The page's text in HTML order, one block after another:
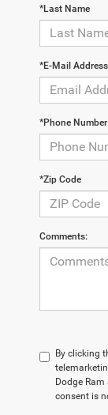
*Last Name
*E-Mail Address
*Phone Number
*Zip Code
Comments:
By clicking
Dodge
consent is